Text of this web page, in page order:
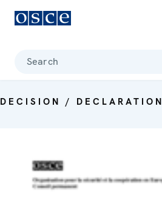
Search
DECISION / DECLARATION